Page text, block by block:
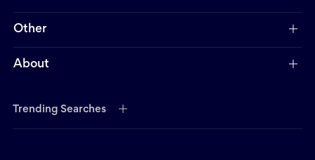
Other
About
Trending Searches